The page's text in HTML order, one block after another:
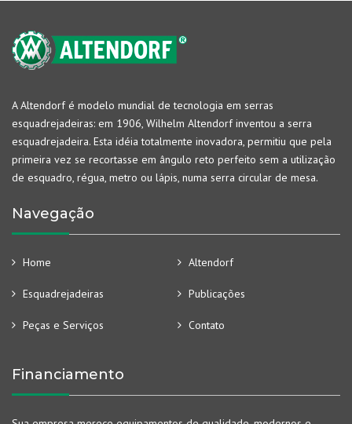
A Altendorf é modelo mundial de tecnologia em serras
esquadrejadeiras: em 1906, Wilhelm Altendorf inventou a serra
esquadrejadeira. Esta idéia totalmente inovadora, permitiu que pela
primeira vez se recortasse em ângulo reto perfeito sem a utilização
de esquadro, régua, metro ou lápis, numa serra circular de mesa.
Navegação
Home Altendorf
Esquadrejadeiras Publicações
Peças e Serviços Contato
Financiamento